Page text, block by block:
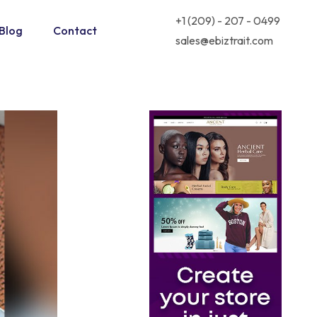
Contact
+1 (209) - 207 - 0499
sales@ebiztrait.com